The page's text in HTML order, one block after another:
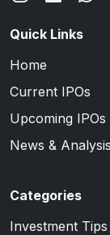
Quick Links
Home
Current IPOs
Upcoming IPOs
News & Analysis
Categories
Investment Tips